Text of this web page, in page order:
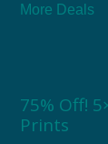
More Deals
75% Off!
Prints